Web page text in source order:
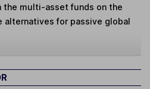
the multi-asset funds on the
alternatives for passive global